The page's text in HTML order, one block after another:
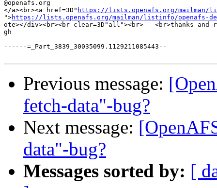
@openafs.org
</a><br><a href=3D" https://lists.openafs.org/mailman/
">https://lists.openafs.org/mailman/listinfo/openafs-
ote></div><br><br clear=3D"all"><br>-- <br>thanks and
gh
------=_Part_3839_30035099.1129211085443--
Previous message:
fetch-data"-bug?
Next message:
data"-bug?
Messages sorted by: [